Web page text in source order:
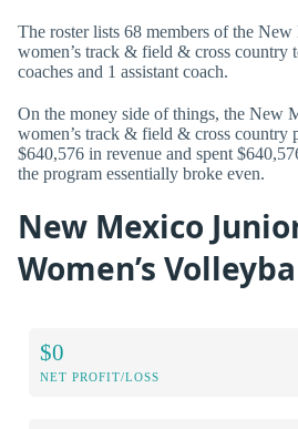
The roster lists 68 members of the
women’s track & field & cross country
coaches and 1 assistant coach.
On the money side of things, the New
women’s track & field & cross country
$640,576 in revenue and spent
the program essentially broke even.
New Mexico
Women’s
$0
NET PROFIT/LOSS